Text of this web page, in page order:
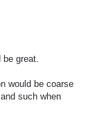
great.
would be coarse
such when